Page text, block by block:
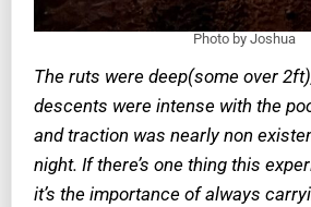
Photo by Joshua
The ruts were deep(some over
descents were intense with the
and traction was nearly non
night. If there’s one thing this
it’s the importance of always